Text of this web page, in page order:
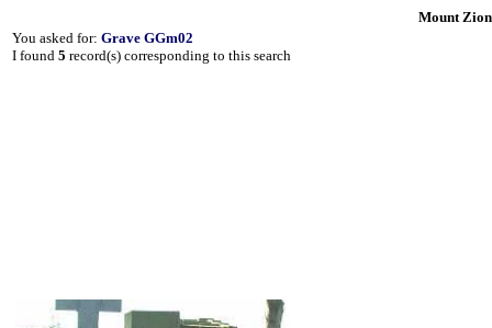
Mount
You asked for: Grave GGm02
I found 5 record(s) corresponding to this search